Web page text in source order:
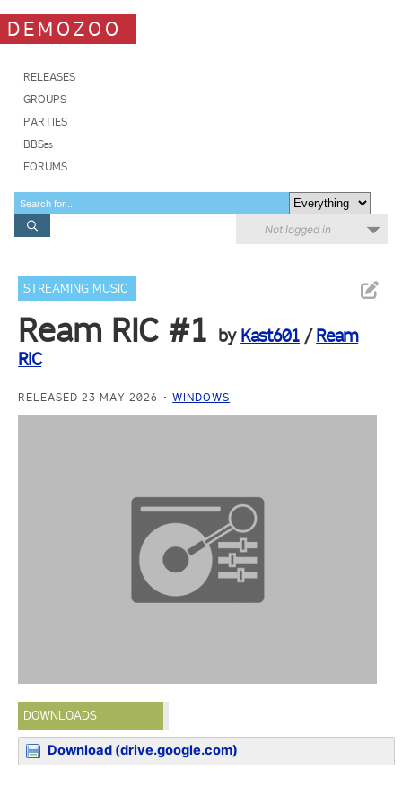
DEMOZOO
RELEASES
GROUPS
PARTIES
BBSes
FORUMS
Not logged in
STREAMING MUSIC
Ream RIC #1 by Kast601 /Ream
RIC
RELEASED 23 MAY 2026 WINDOWS
DOWNLOADS
Download (drive.google.com)